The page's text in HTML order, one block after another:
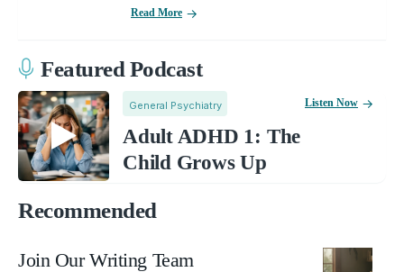
Read More
Featured Podcast
General Psychiatry
Adult ADHD 1: The
Child Grows Up
Listen Now
Recommended
Join Our Writing Team